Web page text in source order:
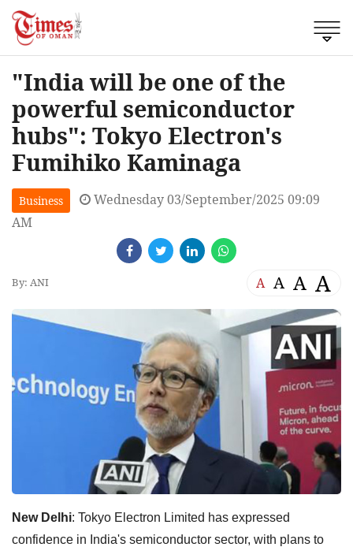
"India will be one of the
powerful semiconductor
hubs": Tokyo Electron's
Fumihiko Kaminaga
Business
Wednesday 03/September/2025 09:09
AM
By: ANI A A A A
New Delhi: Tokyo Electron Limited has expressed
confidence in India's semiconductor sector, with plans to